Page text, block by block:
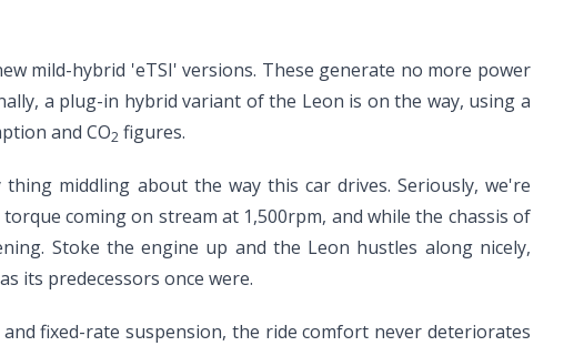
mild-hybrid 'eTSI' versions. These generate no more power
a plug-in hybrid variant of the Leon is on the way, using a
and CO2 figures.
middling about the way this car drives. Seriously, we're
coming on stream at 1,500rpm, and while the chassis of
Stoke the engine up and the Leon hustles along nicely,
its predecessors once were.
fixed-rate suspension, the ride comfort never deteriorates